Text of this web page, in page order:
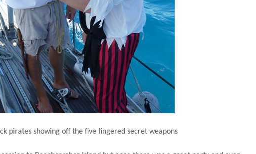
pirates showing off the five fingered secret weapons